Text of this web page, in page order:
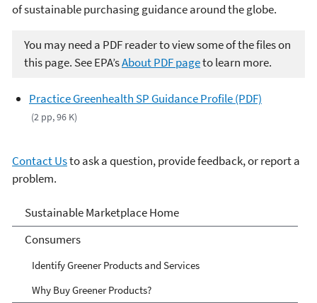
of sustainable purchasing guidance around the globe.
You may need a PDF reader to view some of the files on
this page. See EPA’sAbout PDF pageto learn more.
Practice Greenhealth SP Guidance Profile (PDF)
(2 pp, 96 K)
Contact Usto ask a question, provide feedback, or report a
problem.
Sustainable Marketplace:
Greener Products and
Services
Sustainable Marketplace Home
Consumers
Identify Greener Products and Services
Why Buy Greener Products?